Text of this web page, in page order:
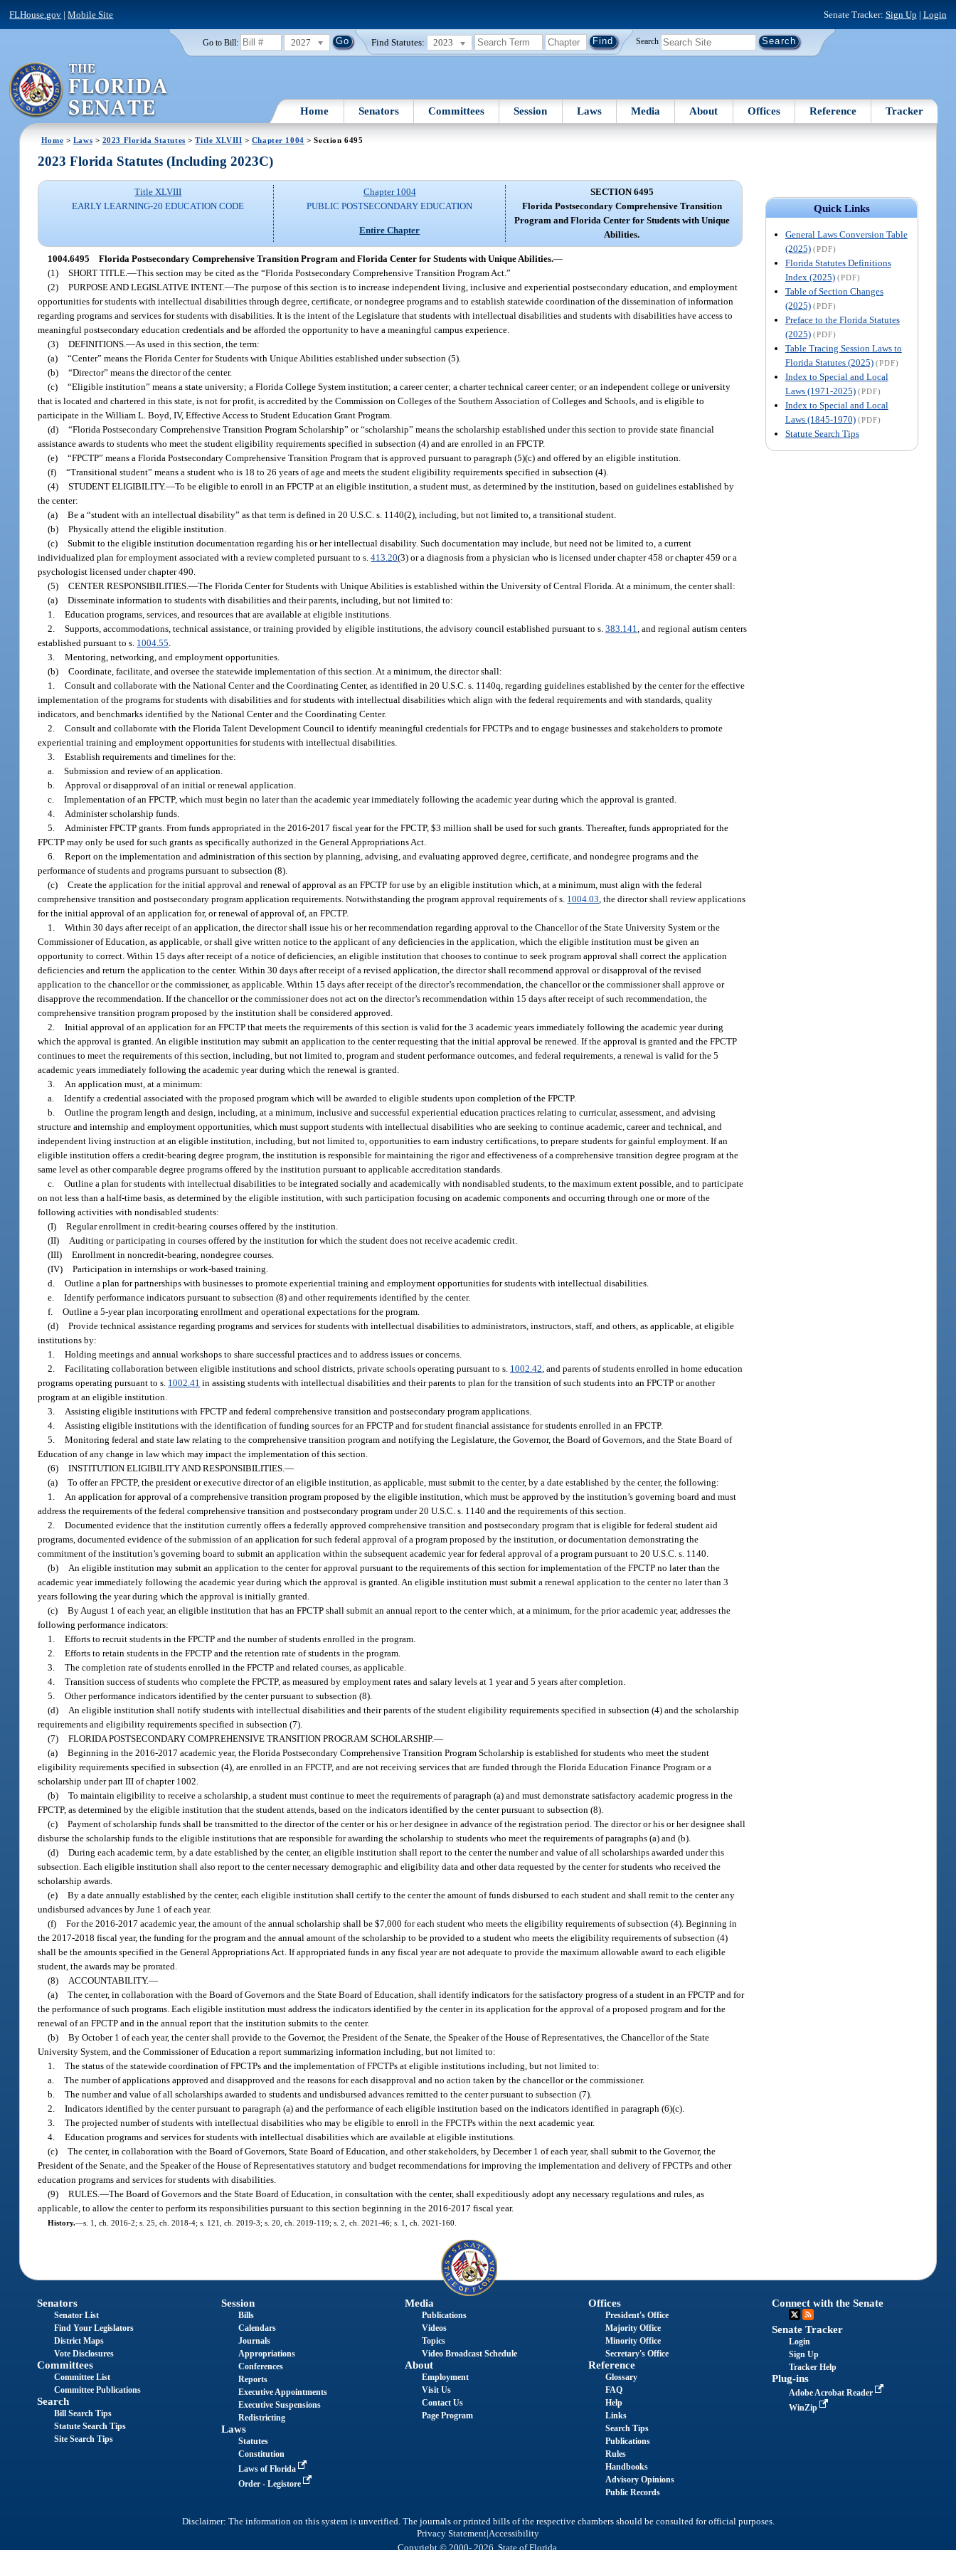
FLHouse.gov |Mobile Site Senate Tracker: Sign Up | Login
Go to Bill: 2027 Find Statutes: 2023 Search
Home Senators Committees Session Laws Media About Offices Reference Tracker
Home > Laws > 2023 Florida Statutes >Title XLVIII > Chapter 1004 > Section 6495
Quick Links
General Laws Conversion Table
(2025) (PDF)
Florida Statutes Definitions
Index (2025) (PDF)
Table of Section Changes
(2025) (PDF)
Preface to the Florida Statutes
(2025) (PDF)
Table Tracing Session Laws to
Florida Statutes (2025) (PDF)
Index to Special and Local
Laws (1971-2025) (PDF)
Index to Special and Local
Laws (1845-1970) (PDF)
Statute Search Tips
2023 Florida Statutes (Including 2023C)
Title XLVIII
EARLY LEARNING-20 EDUCATION CODE
Chapter 1004
PUBLIC POSTSECONDARY EDUCATION
Entire Chapter
SECTION 6495
Florida Postsecondary Comprehensive Transition
Program and Florida Center for Students with Unique
Abilities.
1004.6495 Florida Postsecondary Comprehensive Transition Program and Florida Center for Students with Unique Abilities.—
(1) SHORT TITLE.—This section may be cited as the “Florida Postsecondary Comprehensive Transition Program Act.”
(2) PURPOSE AND LEGISLATIVE INTENT.—The purpose of this section is to increase independent living, inclusive and experiential postsecondary education, and employment
opportunities for students with intellectual disabilities through degree, certificate, or nondegree programs and to establish statewide coordination of the dissemination of information
regarding programs and services for students with disabilities. It is the intent of the Legislature that students with intellectual disabilities and students with disabilities have access to
meaningful postsecondary education credentials and be afforded the opportunity to have a meaningful campus experience.
(3) DEFINITIONS.—As used in this section, the term:
(a) “Center” means the Florida Center for Students with Unique Abilities established under subsection (5).
(b) “Director” means the director of the center.
(c) “Eligible institution” means a state university; a Florida College System institution; a career center; a charter technical career center; or an independent college or university
that is located and chartered in this state, is not for profit, is accredited by the Commission on Colleges of the Southern Association of Colleges and Schools, and is eligible to
participate in the William L. Boyd, IV, Effective Access to Student Education Grant Program.
(d) “Florida Postsecondary Comprehensive Transition Program Scholarship” or “scholarship” means the scholarship established under this section to provide state financial
assistance awards to students who meet the student eligibility requirements specified in subsection (4) and are enrolled in an FPCTP.
(e) “FPCTP” means a Florida Postsecondary Comprehensive Transition Program that is approved pursuant to paragraph (5)(c) and offered by an eligible institution.
(f) “Transitional student” means a student who is 18 to 26 years of age and meets the student eligibility requirements specified in subsection (4).
(4) STUDENT ELIGIBILITY.—To be eligible to enroll in an FPCTP at an eligible institution, a student must, as determined by the institution, based on guidelines established by
the center:
(a) Be a “student with an intellectual disability” as that term is defined in 20 U.S.C. s. 1140(2), including, but not limited to, a transitional student.
(b) Physically attend the eligible institution.
(c) Submit to the eligible institution documentation regarding his or her intellectual disability. Such documentation may include, but need not be limited to, a current
individualized plan for employment associated with a review completed pursuant to s.413.20(3) or a diagnosis from a physician who is licensed under chapter 458 or chapter 459 or a
psychologist licensed under chapter 490.
(5) CENTER RESPONSIBILITIES.—The Florida Center for Students with Unique Abilities is established within the University of Central Florida. At a minimum, the center shall:
(a) Disseminate information to students with disabilities and their parents, including, but not limited to:
1. Education programs, services, and resources that are available at eligible institutions.
2. Supports, accommodations, technical assistance, or training provided by eligible institutions, the advisory council established pursuant to s.383.141 , and regional autism centers
established pursuant to s. 1004.55
3. Mentoring, networking, and employment opportunities.
(b) Coordinate, facilitate, and oversee the statewide implementation of this section. At a minimum, the director shall:
1. Consult and collaborate with the National Center and the Coordinating Center, as identified in 20 U.S.C. s. 1140q, regarding guidelines established by the center for the effective
implementation of the programs for students with disabilities and for students with intellectual disabilities which align with the federal requirements and with standards, quality
indicators, and benchmarks identified by the National Center and the Coordinating Center.
2. Consult and collaborate with the Florida Talent Development Council to identify meaningful credentials for FPCTPs and to engage businesses and stakeholders to promote
experiential training and employment opportunities for students with intellectual disabilities.
3. Establish requirements and timelines for the:
a. Submission and review of an application.
b.
Approval or disapproval of an initial or renewal application.
c. Implementation of an FPCTP, which must begin no later than the academic year immediately following the academic year during which the approval is granted.
4.
Administer scholarship funds.
5.
Administer FPCTP grants. From funds appropriated in the 2016-2017 fiscal year for the FPCTP, $3 million shall be used for such grants. Thereafter, funds appropriated for the
FPCTP may only be used for such grants as specifically authorized in the General Appropriations Act.
6. Report on the implementation and administration of this section by planning, advising, and evaluating approved degree, certificate, and nondegree programs and the
performance of students and programs pursuant to subsection (8).
(c) Create the application for the initial approval and renewal of approval as an FPCTP for use by an eligible institution which, at a minimum, must align with the federal
comprehensive transition and postsecondary program application requirements. Notwithstanding the program approval requirements of s. 1004.03 , the director shall review applications
for the initial approval of an application for, or renewal of approval of, an FPCTP.
1. Within 30 days after receipt of an application, the director shall issue his or her recommendation regarding approval to the Chancellor of the State University System or the
Commissioner of Education, as applicable, or shall give written notice to the applicant of any deficiencies in the application, which the eligible institution must be given an
opportunity to correct. Within 15 days after receipt of a notice of deficiencies, an eligible institution that chooses to continue to seek program approval shall correct the application
deficiencies and return the application to the center. Within 30 days after receipt of a revised application, the director shall recommend approval or disapproval of the revised
application to the chancellor or the commissioner, as applicable. Within 15 days after receipt of the director’s recommendation, the chancellor or the commissioner shall approve or
disapprove the recommendation. If the chancellor or the commissioner does not act on the director’s recommendation within 15 days after receipt of such recommendation, the
comprehensive transition program proposed by the institution shall be considered approved.
2. Initial approval of an application for an FPCTP that meets the requirements of this section is valid for the 3 academic years immediately following the academic year during
which the approval is granted. An eligible institution may submit an application to the center requesting that the initial approval be renewed. If the approval is granted and the FPCTP
continues to meet the requirements of this section, including, but not limited to, program and student performance outcomes, and federal requirements, a renewal is valid for the 5
academic years immediately following the academic year during which the renewal is granted.
3.
An application must, at a minimum:
a. Identify a credential associated with the proposed program which will be awarded to eligible students upon completion of the FPCTP.
b. Outline the program length and design, including, at a minimum, inclusive and successful experiential education practices relating to curricular, assessment, and advising
structure and internship and employment opportunities, which must support students with intellectual disabilities who are seeking to continue academic, career and technical, and
independent living instruction at an eligible institution, including, but not limited to, opportunities to earn industry certifications, to prepare students for gainful employment. If an
eligible institution offers a credit-bearing degree program, the institution is responsible for maintaining the rigor and effectiveness of a comprehensive transition degree program at the
same level as other comparable degree programs offered by the institution pursuant to applicable accreditation standards.
c. Outline a plan for students with intellectual disabilities to be integrated socially and academically with nondisabled students, to the maximum extent possible, and to participate
on not less than a half-time basis, as determined by the eligible institution, with such participation focusing on academic components and occurring through one or more of the
following activities with nondisabled students:
(I) Regular enrollment in credit-bearing courses offered by the institution.
(II)
Auditing or participating in courses offered by the institution for which the student does not receive academic credit.
(III) Enrollment in noncredit-bearing, nondegree courses.
(IV) Participation in internships or work-based training.
d. Outline a plan for partnerships with businesses to promote experiential training and employment opportunities for students with intellectual disabilities.
e. Identify performance indicators pursuant to subsection (8) and other requirements identified by the center.
f. Outline a 5-year plan incorporating enrollment and operational expectations for the program.
(d) Provide technical assistance regarding programs and services for students with intellectual disabilities to administrators, instructors, staff, and others, as applicable, at eligible
institutions by:
1. Holding meetings and annual workshops to share successful practices and to address issues or concerns.
2. Facilitating collaboration between eligible institutions and school districts, private schools operating pursuant to s. 1002.42 , and parents of students enrolled in home education
programs operating pursuant to s. 1002.41 in assisting students with intellectual disabilities and their parents to plan for the transition of such students into an FPCTP or another
program at an eligible institution.
3.
Assisting eligible institutions with FPCTP and federal comprehensive transition and postsecondary program applications.
4.
Assisting eligible institutions with the identification of funding sources for an FPCTP and for student financial assistance for students enrolled in an FPCTP.
5. Monitoring federal and state law relating to the comprehensive transition program and notifying the Legislature, the Governor, the Board of Governors, and the State Board of
Education of any change in law which may impact the implementation of this section.
(6) INSTITUTION ELIGIBILITY AND RESPONSIBILITIES.—
(a) To offer an FPCTP, the president or executive director of an eligible institution, as applicable, must submit to the center, by a date established by the center, the following:
1.
An application for approval of a comprehensive transition program proposed by the eligible institution, which must be approved by the institution’s governing board and must
address the requirements of the federal comprehensive transition and postsecondary program under 20 U.S.C. s. 1140 and the requirements of this section.
2. Documented evidence that the institution currently offers a federally approved comprehensive transition and postsecondary program that is eligible for federal student aid
programs, documented evidence of the submission of an application for such federal approval of a program proposed by the institution, or documentation demonstrating the
commitment of the institution’s governing board to submit an application within the subsequent academic year for federal approval of a program pursuant to 20 U.S.C. s. 1140.
(b)
An eligible institution may submit an application to the center for approval pursuant to the requirements of this section for implementation of the FPCTP no later than the
academic year immediately following the academic year during which the approval is granted. An eligible institution must submit a renewal application to the center no later than 3
years following the year during which the approval is initially granted.
(c) By August 1 of each year, an eligible institution that has an FPCTP shall submit an annual report to the center which, at a minimum, for the prior academic year, addresses the
following performance indicators:
1. Efforts to recruit students in the FPCTP and the number of students enrolled in the program.
2. Efforts to retain students in the FPCTP and the retention rate of students in the program.
3. The completion rate of students enrolled in the FPCTP and related courses, as applicable.
4. Transition success of students who complete the FPCTP, as measured by employment rates and salary levels at 1 year and 5 years after completion.
5. Other performance indicators identified by the center pursuant to subsection (8).
(d)
An eligible institution shall notify students with intellectual disabilities and their parents of the student eligibility requirements specified in subsection (4) and the scholarship
requirements and eligibility requirements specified in subsection (7).
(7) FLORIDA POSTSECONDARY COMPREHENSIVE TRANSITION PROGRAM SCHOLARSHIP.—
(a) Beginning in the 2016-2017 academic year, the Florida Postsecondary Comprehensive Transition Program Scholarship is established for students who meet the student
eligibility requirements specified in subsection (4), are enrolled in an FPCTP, and are not receiving services that are funded through the Florida Education Finance Program or a
scholarship under part III of chapter 1002.
(b) To maintain eligibility to receive a scholarship, a student must continue to meet the requirements of paragraph (a) and must demonstrate satisfactory academic progress in the
FPCTP, as determined by the eligible institution that the student attends, based on the indicators identified by the center pursuant to subsection (8).
(c) Payment of scholarship funds shall be transmitted to the director of the center or his or her designee in advance of the registration period. The director or his or her designee shall
disburse the scholarship funds to the eligible institutions that are responsible for awarding the scholarship to students who meet the requirements of paragraphs (a) and (b).
(d) During each academic term, by a date established by the center, an eligible institution shall report to the center the number and value of all scholarships awarded under this
subsection. Each eligible institution shall also report to the center necessary demographic and eligibility data and other data requested by the center for students who received the
scholarship awards.
(e) By a date annually established by the center, each eligible institution shall certify to the center the amount of funds disbursed to each student and shall remit to the center any
undisbursed advances by June 1 of each year.
(f) For the 2016-2017 academic year, the amount of the annual scholarship shall be $7,000 for each student who meets the eligibility requirements of subsection (4). Beginning in
the 2017-2018 fiscal year, the funding for the program and the annual amount of the scholarship to be provided to a student who meets the eligibility requirements of subsection (4)
shall be the amounts specified in the General Appropriations Act. If appropriated funds in any fiscal year are not adequate to provide the maximum allowable award to each eligible
student, the awards may be prorated.
(8)
ACCOUNTABILITY.—
(a) The center, in collaboration with the Board of Governors and the State Board of Education, shall identify indicators for the satisfactory progress of a student in an FPCTP and for
the performance of such programs. Each eligible institution must address the indicators identified by the center in its application for the approval of a proposed program and for the
renewal of an FPCTP and in the annual report that the institution submits to the center.
(b) By October 1 of each year, the center shall provide to the Governor, the President of the Senate, the Speaker of the House of Representatives, the Chancellor of the State
University System, and the Commissioner of Education a report summarizing information including, but not limited to:
1. The status of the statewide coordination of FPCTPs and the implementation of FPCTPs at eligible institutions including, but not limited to:
a. The number of applications approved and disapproved and the reasons for each disapproval and no action taken by the chancellor or the commissioner.
b. The number and value of all scholarships awarded to students and undisbursed advances remitted to the center pursuant to subsection (7).
2. Indicators identified by the center pursuant to paragraph (a) and the performance of each eligible institution based on the indicators identified in paragraph (6)(c).
3. The projected number of students with intellectual disabilities who may be eligible to enroll in the FPCTPs within the next academic year.
4. Education programs and services for students with intellectual disabilities which are available at eligible institutions.
(c) The center, in collaboration with the Board of Governors, State Board of Education, and other stakeholders, by December 1 of each year, shall submit to the Governor, the
President of the Senate, and the Speaker of the House of Representatives statutory and budget recommendations for improving the implementation and delivery of FPCTPs and other
education programs and services for students with disabilities.
(9) RULES.—The Board of Governors and the State Board of Education, in consultation with the center, shall expeditiously adopt any necessary regulations and rules, as
applicable, to allow the center to perform its responsibilities pursuant to this section beginning in the 2016-2017 fiscal year.
History.—s. 1, ch. 2016-2; s. 25, ch. 2018-4; s. 121, ch. 2019-3; s. 20, ch. 2019-119; s. 2, ch. 2021-46; s. 1, ch. 2021-160.
Senators
Senator List
Find Your Legislators
District Maps
Vote Disclosures
Committees
Committee List
Committee Publications
Search
Bill Search Tips
Statute Search Tips
Site Search Tips
Session
Bills
Calendars
Journals
Appropriations
Conferences
Reports
Executive Appointments
Executive Suspensions
Redistricting
Laws
Statutes
Constitution
Laws of Florida
Order - Legistore
Media
Publications
Videos
Topics
Video Broadcast Schedule
About
Employment
Visit Us
Contact Us
Page Program
Offices
President's Office
Majority Office
Minority Office
Secretary's Office
Reference
Glossary
FAQ
Help
Links
Search Tips
Publications
Rules
Handbooks
Advisory Opinions
Public Records
Connect with the Senate
Senate Tracker
Login
Sign Up
Tracker Help
Plug-ins
Adobe Acrobat Reader
WinZip
Disclaimer: The information on this system is unverified. The journals or printed bills of the respective chambers should be consulted for official purposes.
Privacy Statement|Accessibility
Copyright © 2000- 2026 State of Florida.